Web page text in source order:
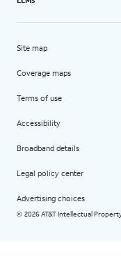
Site map
Coverage maps
Terms of use
Accessibility
Broadband details
Legal policy center
Advertising choices
© 2026 AT&T Intellectual